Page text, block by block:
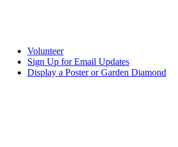
Volunteer
Sign Up for Email Updates
Display a Poster or Garden Diamond